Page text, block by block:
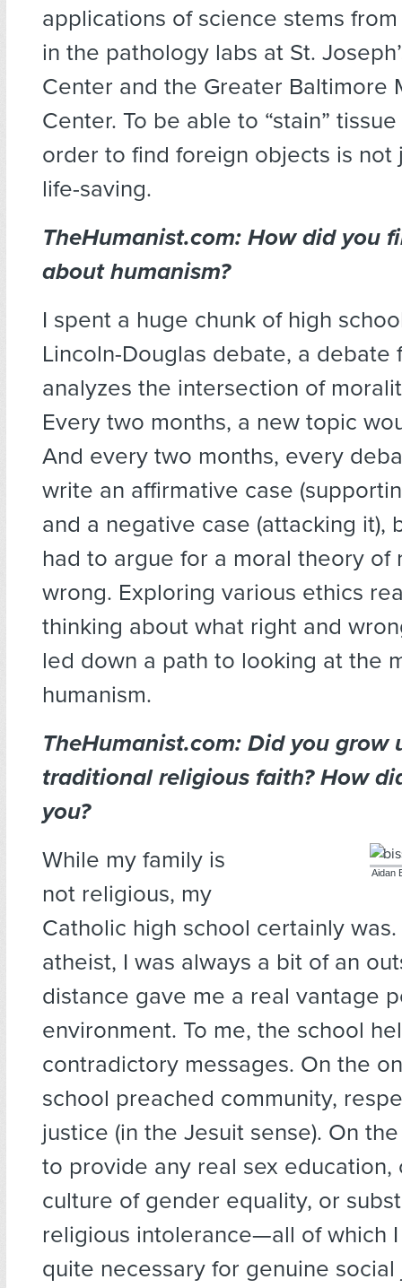
applications of science stems
in the pathology labs at St.
Center and the Greater Baltimore
Center. To be able to “stain”
order to find foreign objects is not
life-saving.
TheHumanist.com: How did you
about humanism?
I spent a huge chunk of high
Lincoln-Douglas debate, a debate
analyzes the intersection of
Every two months, a new topic
And every two months, every
write an affirmative case
and a negative case (attacking it),
had to argue for a moral theory of
wrong. Exploring various ethics
thinking about what right and
led down a path to looking at the
humanism.
TheHumanist.com: Did you grow
traditional religious faith? How
you?
Aidan
While my family is
not religious, my
Catholic high school certainly
atheist, I was always a bit of an
distance gave me a real vantage
environment. To me, the school
contradictory messages. On the
school preached community,
justice (in the Jesuit sense). On
to provide any real sex education,
culture of gender equality, or
religious intolerance—all of which
quite necessary for genuine social